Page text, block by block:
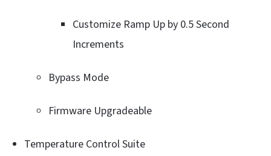
Customize Ramp Up by 0.5 Second
Increments
Bypass Mode
Firmware Upgradeable
Temperature Control Suite